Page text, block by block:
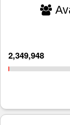
2,349,948